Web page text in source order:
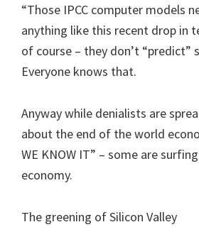
“Those IPCC computer models
anything like this recent drop in
of course – they don’t “predict”
Everyone knows that.
Anyway while denialists are
about the end of the world
WE KNOW IT” – some are
economy.
The greening of Silicon Valley